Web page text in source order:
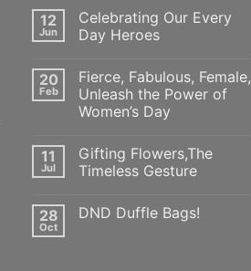
12
Jun
Celebrating Our Every
Day Heroes
20
Feb
Fierce, Fabulous, Female,
Unleash the Power of
Women’s Day
11
Jul
Gifting Flowers,The
Timeless Gesture
28
Oct
DND Duffle Bags!